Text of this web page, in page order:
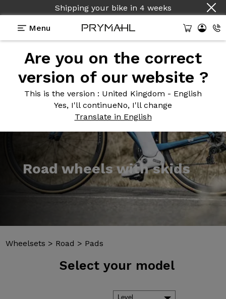
Shipping your bike in 4 weeks
Menu
Are you on the correct
version of our website ?
This is the version : United Kingdom - English
Yes, I'll continueNo, I'll change
Translate in English
Models
Wheelsets > Road > Pads
Selectyour model